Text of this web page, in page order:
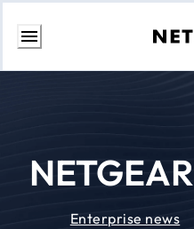
Skip
NETGEAR
Enterprise news